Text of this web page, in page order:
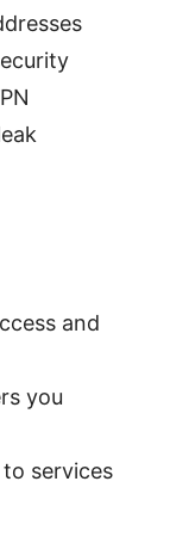
and
you
services